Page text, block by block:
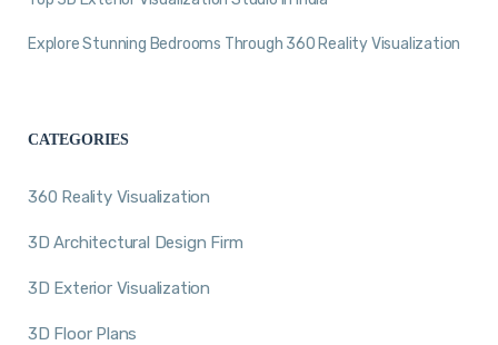
Explore Stunning Bedrooms Through 360 Reality Visualization
CATEGORIES
360 Reality Visualization
3D Architectural Design Firm
3D Exterior Visualization
3D Floor Plans